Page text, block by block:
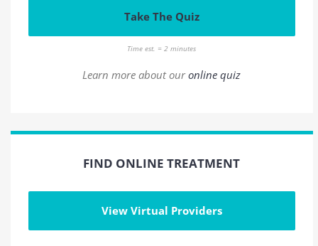
Take The Quiz
Time est. = 2 minutes
Learn more about ouronline quiz
FIND ONLINE TREATMENT
View Virtual Providers